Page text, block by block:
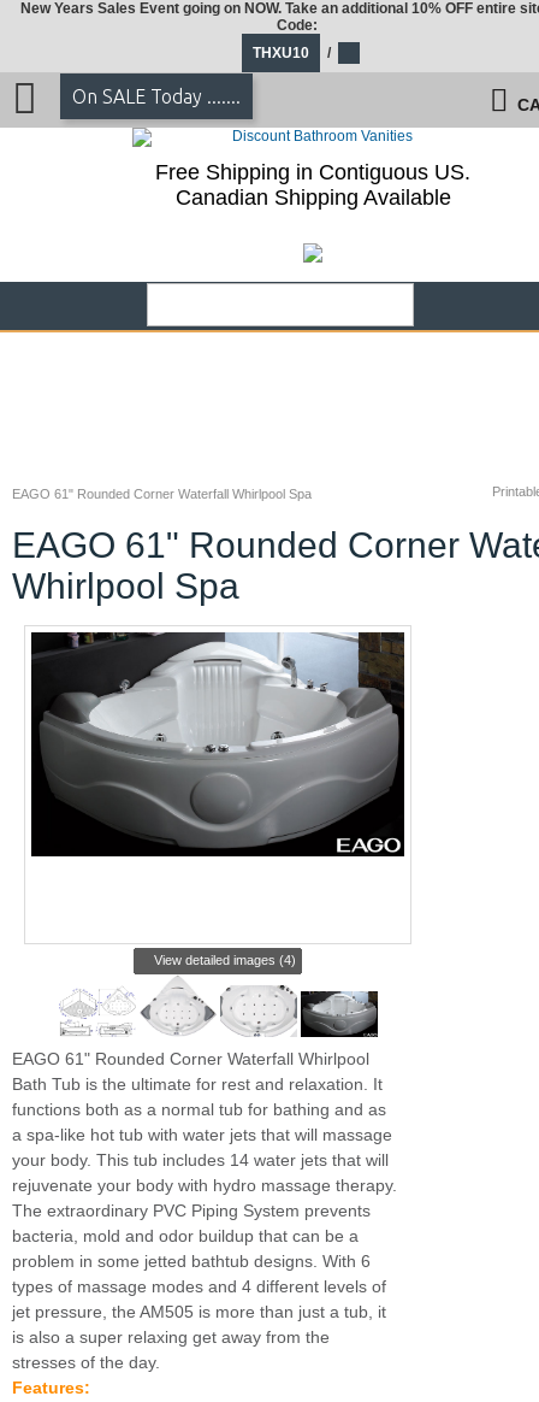
EAGO 61" Rounded Corner Waterfall Whirlpool Spa
EAGO 61" Rounded Corner
Whirlpool Spa
View detailed images (4)
EAGO 61" Rounded Corner Waterfall Whirlpool
Bath Tub is the ultimate for rest and relaxation. It
functions both as a normal tub for bathing and as
a spa-like hot tub with water jets that will massage
your body. This tub includes 14 water jets that will
rejuvenate your body with hydro massage therapy.
The extraordinary PVC Piping System prevents
bacteria, mold and odor buildup that can be a
problem in some jetted bathtub designs. With 6
types of massage modes and 4 different levels of
jet pressure, the AM505 is more than just a tub, it
is also a super relaxing get away from the
stresses of the day.
Features:
New Years Sales Event going on NOW. Take an additional 10% OFF entire
Code:
THXU10
/
On SALE Today .......
Free Shipping in Contiguous US.
Canadian Shipping Available